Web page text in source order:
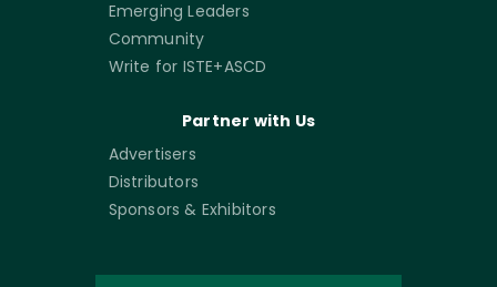
Emerging Leaders
Community
Write for ISTE+ASCD
Partner with Us
Advertisers
Distributors
Sponsors & Exhibitors